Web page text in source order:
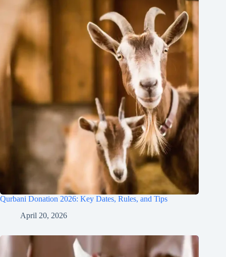
Qurbani Donation 2026: Key Dates, Rules, and Tips
April 20, 2026